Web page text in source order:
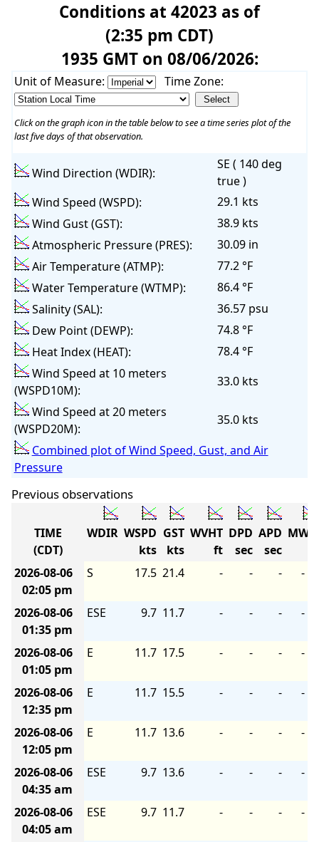
Conditions at 42023 as of
(2:35 pm CDT)
1935 GMT on 08/06/2026:
Unit of Measure: Time Zone:
Click on the graph icon in the table below to see a time series plot of the
last five days of that observation.
Wind Direction (WDIR):
SE ( 140 deg
true )
Wind Speed (WSPD):
29.1 kts
Wind Gust (GST):
38.9 kts
Atmospheric Pressure (PRES):
30.09 in
Air Temperature (ATMP):
77.2 °F
Water Temperature (WTMP):
86.4 °F
Salinity (SAL):
36.57 psu
Dew Point (DEWP):
74.8 °F
Heat Index (HEAT):
78.4 °F
Wind Speed at 10 meters
(WSPD10M):
33.0 kts
Wind Speed at 20 meters
(WSPD20M):
35.0 kts
Combined plot of Wind Speed, Gust, and Air
Pressure
Previous observations
TIME
(CDT)
WDIR WSPD
kts
GST
kts
WVHT
ft
DPD
sec
APD
sec
MWD
2026-08-06
02:05 pm
S 17.5 21.4 - - - -
2026-08-06
01:35 pm
ESE 9.7 11.7 - - - -
2026-08-06
01:05 pm
E 11.7 17.5 - - - -
2026-08-06
12:35 pm
E 11.7 15.5 - - - -
2026-08-06
12:05 pm
E 11.7 13.6 - - - -
2026-08-06
04:35 am
ESE 9.7 13.6 - - - -
2026-08-06
04:05 am
ESE 9.7 11.7 - - - -